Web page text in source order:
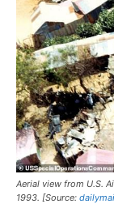
Aerial view from U.S.
1993. [Source: